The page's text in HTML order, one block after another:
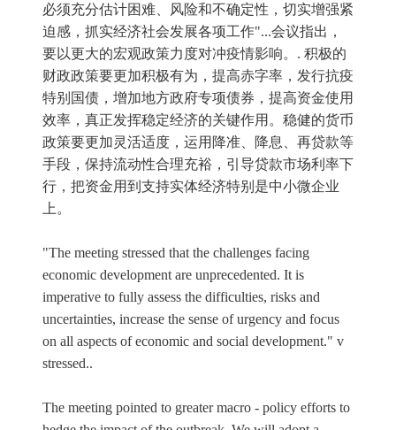
必须充分估计困难、风险和不确定性，切实增强紧
迫感，抓实经济社会发展各项工作"...会议指出，
要以更大的宏观政策力度对冲疫情影响。. 积极的
财政政策要更加积极有为，提高赤字率，发行抗疫
特别国债，增加地方政府专项债券，提高资金使用
效率，真正发挥稳定经济的关键作用。稳健的货币
政策要更加灵活适度，运用降准、降息、再贷款等
手段，保持流动性合理充裕，引导贷款市场利率下
行，把资金用到支持实体经济特别是中小微企业
上。
"The meeting stressed that the challenges facing
economic development are unprecedented. It is
imperative to fully assess the difficulties, risks and
uncertainties, increase the sense of urgency and focus
on all aspects of economic and social development." v
stressed..
The meeting pointed to greater macro - policy efforts to